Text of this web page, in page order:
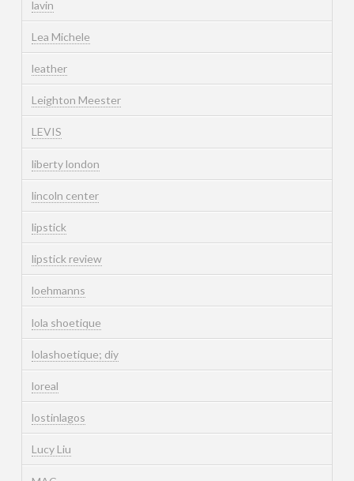
lavin
Lea Michele
leather
Leighton Meester
LEVIS
liberty london
lincoln center
lipstick
lipstick review
loehmanns
lola shoetique
lolashoetique; diy
loreal
lostinlagos
Lucy Liu